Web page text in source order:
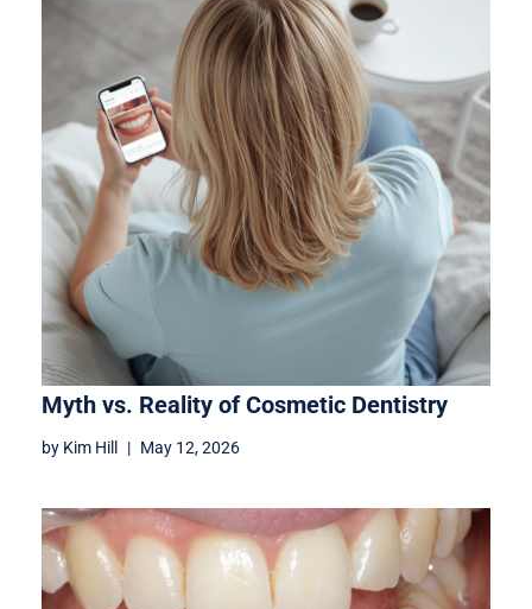
Myth vs. Reality of Cosmetic Dentistry
by Kim Hill May 12, 2026